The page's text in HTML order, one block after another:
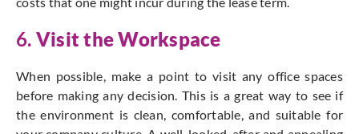
6. Visit the Workspace
When possible, make a point to visit any office spaces
before making any decision. This is a great way to see if
the environment is clean, comfortable, and suitable for